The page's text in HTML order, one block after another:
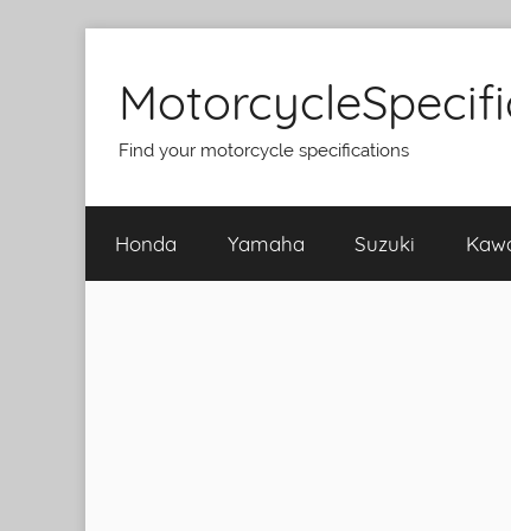
content
Find your motorcycle specifications
Honda Yamaha Suzuki